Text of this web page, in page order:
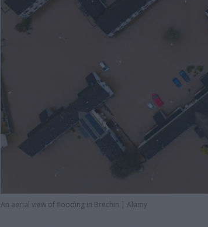
An aerial view of flooding in Brechin | Alamy